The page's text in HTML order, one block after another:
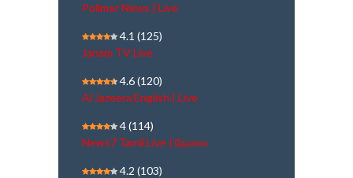
Polimer News | Live
4.1 (125)
Janam TV Live
4.6(120)
Al Jazeera English | Live
4(114)
News7 Tamil Live | நேரலை
4.2 (103)